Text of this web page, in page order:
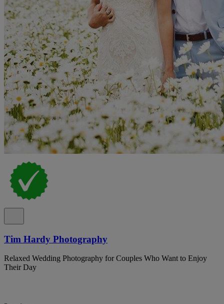
Tim Hardy Photography
Relaxed Wedding Photography for Couples Who Want to Enjoy
Their Day